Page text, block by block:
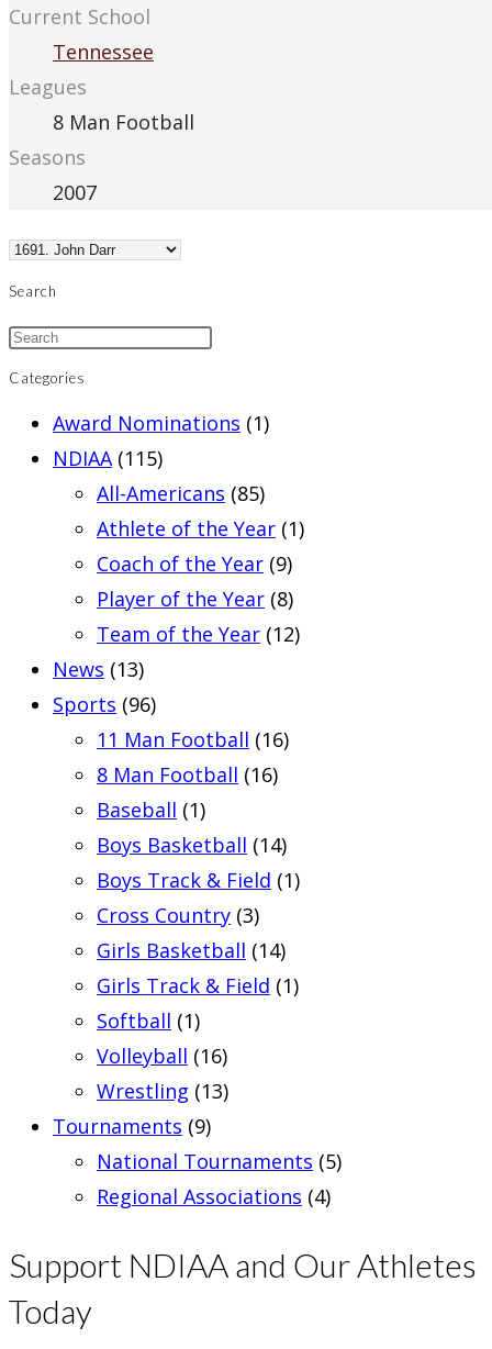
Current School
Tennessee
Leagues
8 Man Football
Seasons
2007
Search
Categories
Award Nominations (1)
NDIAA (115)
All-Americans (85)
Athlete of the Year (1)
Coach of the Year (9)
Player of the Year (8)
Team of the Year (12)
News (13)
Sports (96)
11 Man Football (16)
8 Man Football (16)
Baseball (1)
Boys Basketball (14)
Boys Track & Field (1)
Cross Country (3)
Girls Basketball (14)
Girls Track & Field (1)
Softball (1)
Volleyball (16)
Wrestling (13)
Tournaments (9)
National Tournaments (5)
Regional Associations (4)
Support NDIAA and Our Athletes
Today